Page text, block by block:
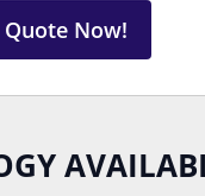
Quote Now!